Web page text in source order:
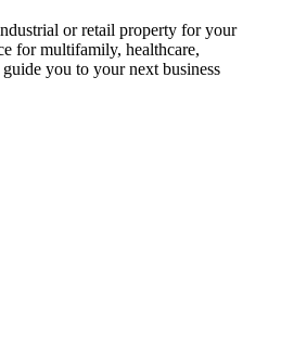
or retail property for your
for multifamily, healthcare,
you to your next business